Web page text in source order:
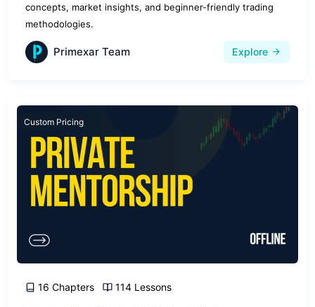
concepts, market insights, and beginner-friendly trading
methodologies.
Primexar Team Explore
Custom Pricing
16 Chapters 114 Lessons